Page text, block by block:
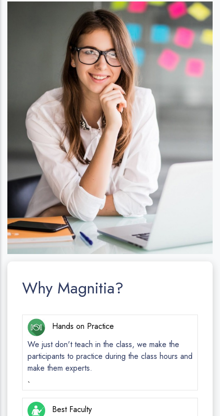
Why Magnitia?
Hands on Practice
We just don't teach in the class, we make the
participants to practice during the class hours and
make them experts.
`
Best Faculty